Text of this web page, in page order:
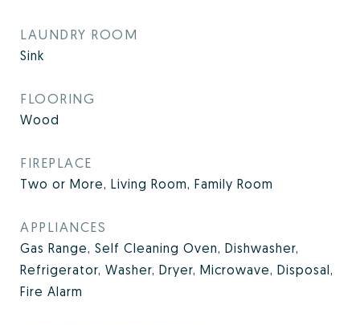
LAUNDRY ROOM
Sink
FLOORING
Wood
FIREPLACE
Two or More, Living Room, Family Room
APPLIANCES
Gas Range, Self Cleaning Oven, Dishwasher,
Refrigerator, Washer, Dryer, Microwave, Disposal,
Fire Alarm